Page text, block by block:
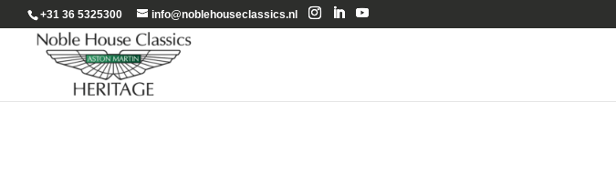
+31 36 5325300 info@noblehouseclassics.nl